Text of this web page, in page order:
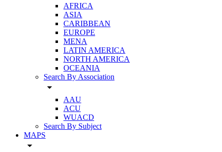
AFRICA
ASIA
CARIBBEAN
EUROPE
MENA
LATIN AMERICA
NORTH AMERICA
OCEANIA
Search By Association
arrow_drop_down
AAU
ACU
WUACD
Search By Subject
MAPS
arrow_drop_down